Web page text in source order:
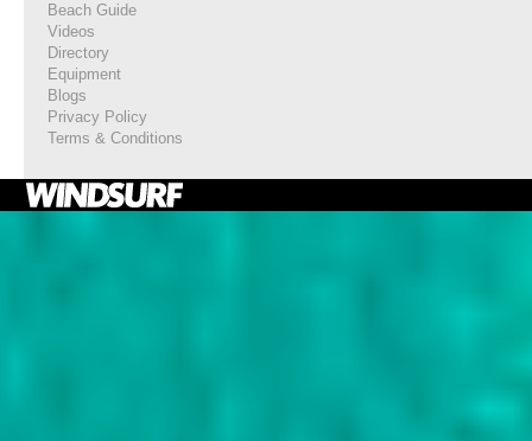
Beach Guide
Videos
Directory
Equipment
Blogs
Privacy Policy
Terms & Conditions